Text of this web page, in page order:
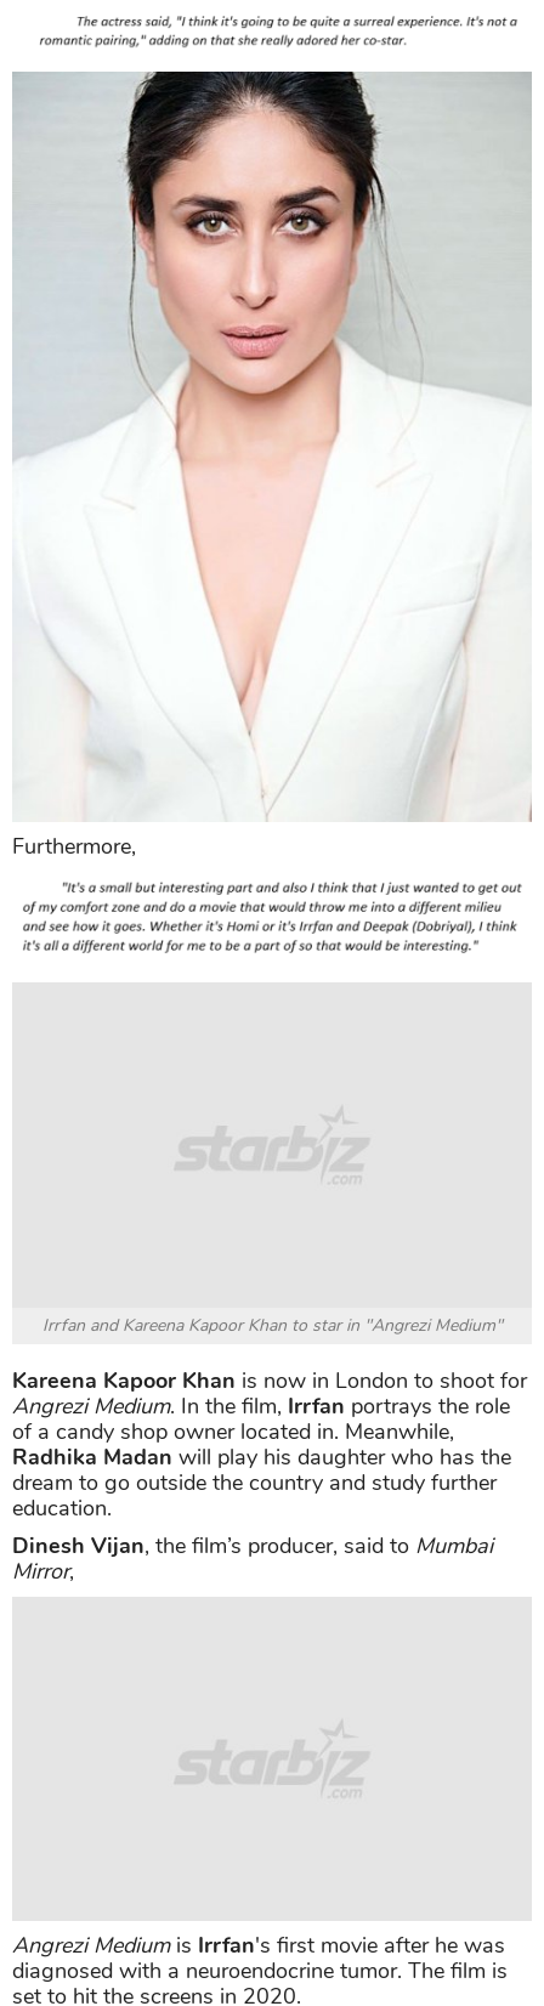
Furthermore,
Irrfan and Kareena Kapoor Khan to star in "Angrezi Medium"
Kareena Kapoor Khan is now in London to shoot for
Angrezi Medium. In the film, Irrfan portrays the role
of a candy shop owner located in. Meanwhile,
Radhika Madan will play his daughter who has the
dream to go outside the country and study further
education.
Dinesh Vijan, the film’s producer, said to Mumbai
Mirror,
Angrezi Mediumis Irrfan's first movie after he was
diagnosed with a neuroendocrine tumor. The film is
set to hit the screens in 2020.